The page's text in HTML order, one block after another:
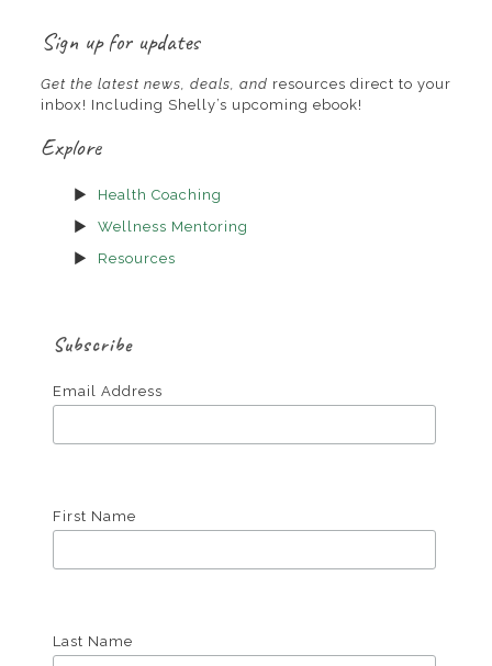
Sign up for updates
Get the latest news, deals, and resources direct to your
inbox! Including Shelly’s upcoming ebook!
Explore
Health Coaching
Wellness Mentoring
Resources
Subscribe
Email Address
First Name
Last Name